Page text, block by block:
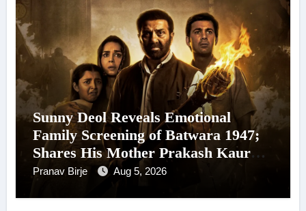
Sunny Deol Reveals Emotional
Family Screening of Batwara 1947;
Shares His Mother Prakash Kaur
Was Moved to Tears
Pranav Birje Aug 5, 2026